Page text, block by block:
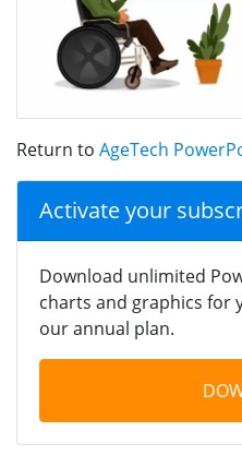
Return to AgeTech
Activate your
Download unlimited
charts and graphics for
our annual plan.